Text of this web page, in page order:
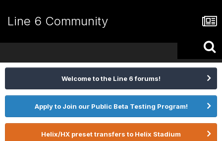
Line 6 Community
Welcome to the Line 6 forums!
Apply to Join our Public Beta Testing Program!
Helix/HX preset transfers to Helix Stadium